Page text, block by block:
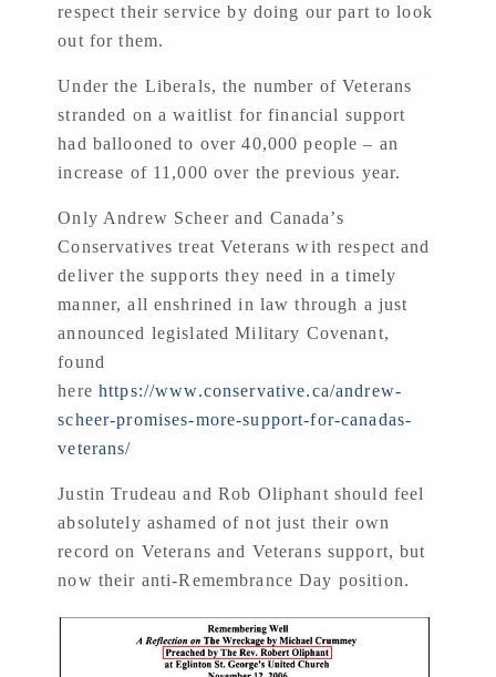
respect their service by doing our part to look
out for them.
Under the Liberals, the number of Veterans
stranded on a waitlist for financial support
had ballooned to over 40,000 people – an
increase of 11,000 over the previous year.
Only Andrew Scheer and Canada’s
Conservatives treat Veterans with respect and
deliver the supports they need in a timely
manner, all enshrined in law through a just
announced legislated Military Covenant,
found
herehttps://www.conservative.ca/andrew-
scheer-promises-more-support-for-canadas-
veterans/
Justin Trudeau and Rob Oliphant should feel
absolutely ashamed of not just their own
record on Veterans and Veterans support, but
now their anti-Remembrance Day position.